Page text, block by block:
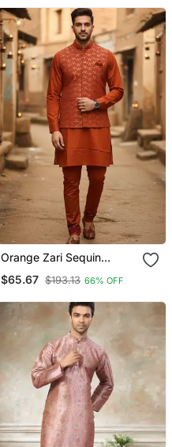
Orange Zari Sequin
Men's Kurta
$65.67 $193.13 66% OFF